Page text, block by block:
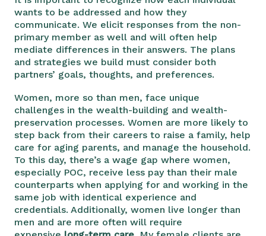
wants to be addressed and how they
communicate. We elicit responses from the non-
primary member as well and will often help
mediate differences in their answers. The plans
and strategies we build must consider both
partners’ goals, thoughts, and preferences.
Women, more so than men, face unique
challenges in the wealth-building and wealth-
preservation processes. Women are more likely to
step back from their careers to raise a family, help
care for aging parents, and manage the household.
To this day, there’s a wage gap where women,
especially POC, receive less pay than their male
counterparts when applying for and working in the
same job with identical experience and
credentials. Additionally, women live longer than
men and are more often will require